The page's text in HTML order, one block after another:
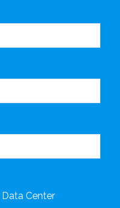
Center